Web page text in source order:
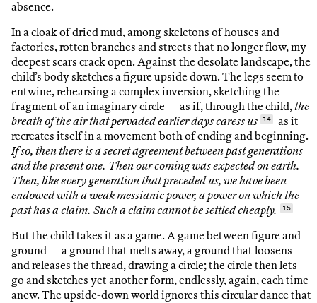
absence.
In a cloak of dried mud, among skeletons of houses and
factories, rotten branches and streets that no longer flow, my
deepest scars crack open. Against the desolate landscape, the
child’s body sketches a figure upside down. The legs seem to
entwine, rehearsing a complex inversion, sketching the
fragment of an imaginary circle — as if, through the child,the
breath of the air that pervaded earlier days caress us
14
as it
recreates itself in a movement both of ending and beginning.
If so, then there is a secret agreement between past generations
and the present one. Then our coming was expected on earth.
Then, like every generation that preceded us, we have been
endowed with a weak messianic power, a power on which the
past has a claim. Such a claim cannot be settled cheaply.
15
But the child takes it as a game. A game between figure and
ground — a ground that melts away, a ground that loosens
and releases the thread, drawing a circle; the circle then lets
go and sketches yet another form, endlessly, again, each time
anew. The upside-down world ignores this circular dance that